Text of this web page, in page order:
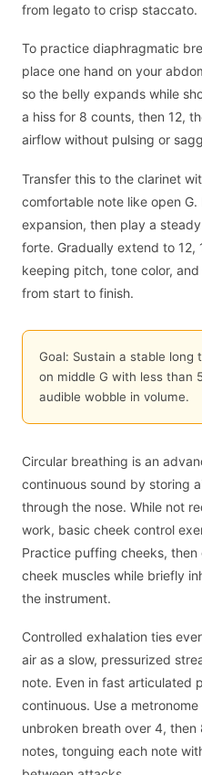
from legato to crisp staccato.
To practice diaphragmatic
place one hand on your
so the belly expands while
a hiss for 8 counts, then 12,
airflow without pulsing or
Transfer this to the clarinet
comfortable note like open
expansion, then play a
forte. Gradually extend to 12,
keeping pitch, tone color,
from start to finish.
Goal: Sustain a stable long
on middle G with less than
audible wobble in volume.
Circular breathing is an
continuous sound by storing
through the nose. While not
work, basic cheek control
Practice puffing cheeks,
cheek muscles while briefly
the instrument.
Controlled exhalation ties
air as a slow, pressurized
note. Even in fast articulated
continuous. Use a
unbroken breath over 4,
notes, tonguing each note